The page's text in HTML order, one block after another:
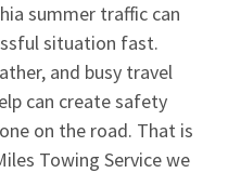
summer traffic can
situation fast.
and busy travel
can create safety
on the road. That is
Towing Service we